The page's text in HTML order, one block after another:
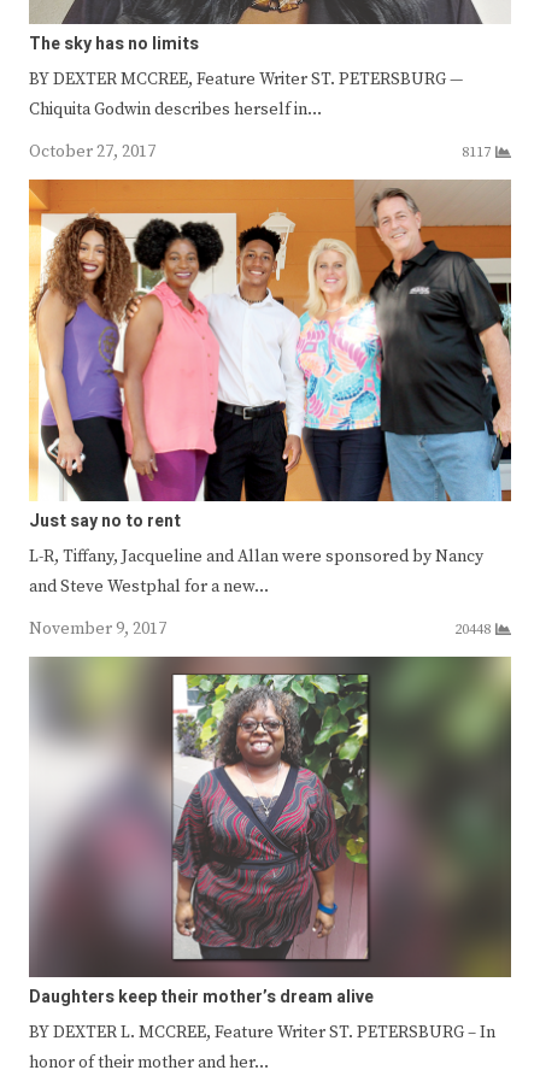
The sky has no limits
BY DEXTER MCCREE, Feature Writer ST. PETERSBURG —
Chiquita Godwin describes herself in…
October 27, 2017
8117
Just say no to rent
L-R, Tiffany, Jacqueline and Allan were sponsored by Nancy
and Steve Westphal for a new…
November 9, 2017
20448
Daughters keep their mother’s dream alive
BY DEXTER L. MCCREE, Feature Writer ST. PETERSBURG – In
honor of their mother and her…